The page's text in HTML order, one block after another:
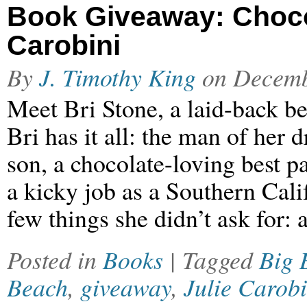
Book Giveaway:
Carobini
ByJ. Timothy King on
Meet Bri Stone, a laid-back
Bri has it all: the man of her
son, a chocolate-loving best
a kicky job as a Southern
few things she didn’t ask
Posted inBooks | TaggedBig
Beach, giveaway, Julie